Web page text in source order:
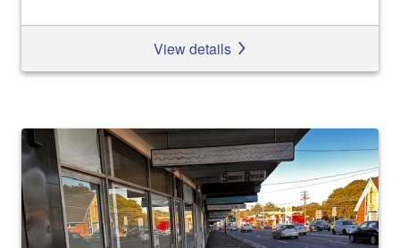
View details